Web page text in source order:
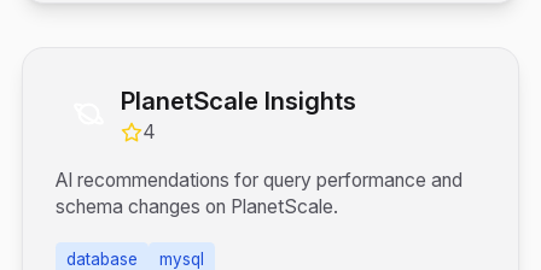
PlanetScale Insights
4
AI recommendations for query performance and
schema changes on PlanetScale.
database mysql